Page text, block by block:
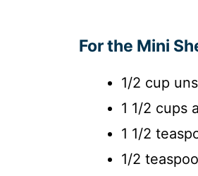
For the Mini
1/2 cup
1 1/2 cups
1 1/2
1/2